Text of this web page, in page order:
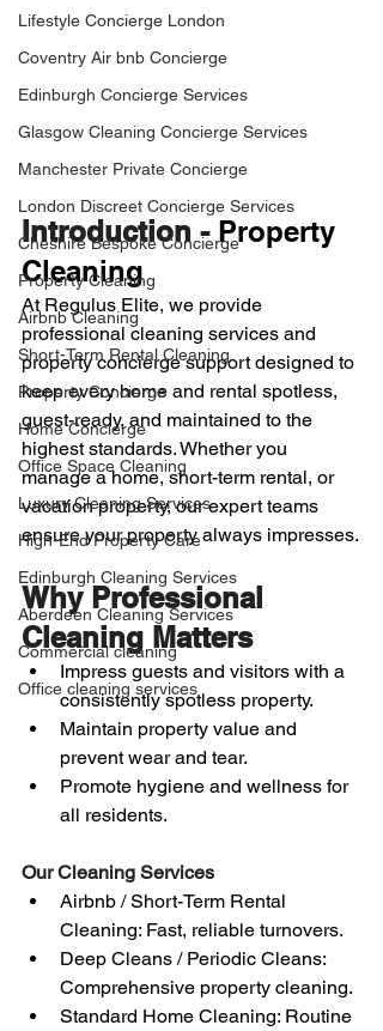
Lifestyle Concierge London
Coventry Air bnb Concierge
Edinburgh Concierge Services
Glasgow Cleaning Concierge Services
Manchester Private Concierge
London Discreet Concierge Services
Cheshire Bespoke Concierge
Property Cleaning
Airbnb Cleaning
Short-Term Rental Cleaning
Property Concierge
Home Concierge
Office Space Cleaning
Luxury Cleaning Services
High-End Property Care
Edinburgh Cleaning Services
Aberdeen Cleaning Services
Commercial cleaning
Office cleaning services
Introduction - Property
Cleaning
At Regulus Elite, we provide
professional cleaning services and
property concierge support designed to
keep every home and rental spotless,
guest-ready, and maintained to the
highest standards. Whether you
manage a home, short-term rental, or
vacation property, our expert teams
ensure your property always impresses.
Why Professional
Cleaning Matters
Impress guests and visitors with a
consistently spotless property.
Maintain property value and
prevent wear and tear.
Promote hygiene and wellness for
all residents.
Our Cleaning Services
Airbnb / Short-Term Rental
Cleaning: Fast, reliable turnovers.
Deep Cleans / Periodic Cleans:
Comprehensive property cleaning.
Standard Home Cleaning: Routine